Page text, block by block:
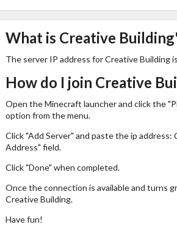
What is Creative
The server IP address for Creative Building is
How do I join Creative
Open the Minecraft launcher and click the
option from the menu.
Click "Add Server" and paste the ip address:
Address" field.
Click "Done" when completed.
Once the connection is available and turns
Creative Building.
Have fun!